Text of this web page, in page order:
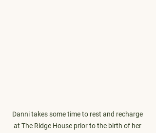
Danni takes some time to rest and recharge
at The Ridge House prior to the birth of her